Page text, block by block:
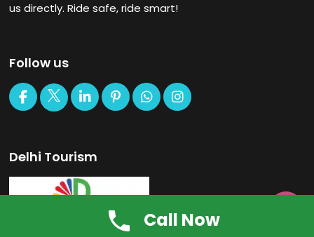
us directly. Ride safe, ride smart!
Follow us
Delhi Tourism
Call Now